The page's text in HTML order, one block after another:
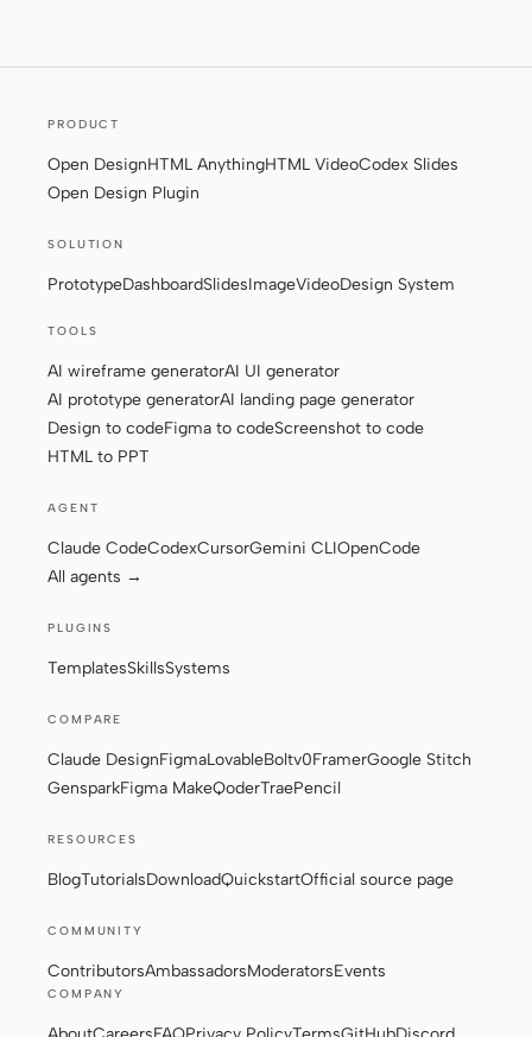
Systems
Blog Stories
Tutorials Compare
Download
Contributors
Moderators
PRODUCT
Open DesignHTML AnythingHTML VideoCodex Slides
Open Design Plugin
SOLUTION
PrototypeDashboardSlidesImageVideoDesign System
TOOLS
AI wireframe generatorAI UI generator
AI prototype generatorAI landing page generator
Design to codeFigma to codeScreenshot to code
HTML to PPT
AGENT
Claude CodeCodexCursorGemini CLIOpenCode
All agents →
PLUGINS
TemplatesSkillsSystems
COMPARE
Claude DesignFigmaLovableBoltv0FramerGoogle Stitch
GensparkFigma MakeQoderTraePencil
RESOURCES
BlogTutorialsDownloadQuickstartOfficial source page
COMMUNITY
ContributorsAmbassadorsModeratorsEvents
COMPANY